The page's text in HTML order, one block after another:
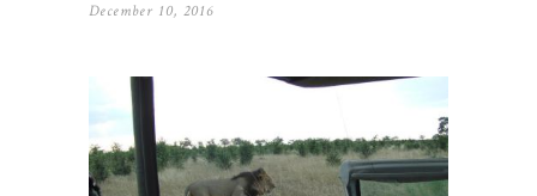
December 10, 2016